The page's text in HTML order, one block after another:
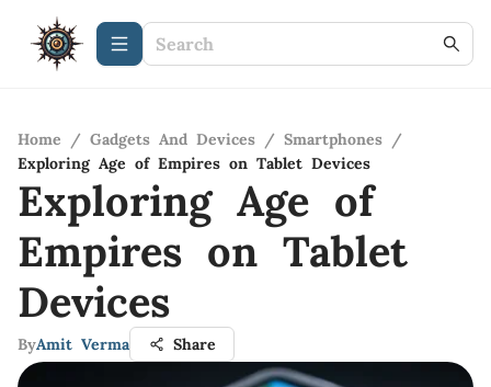
Home / Gadgets And Devices / Smartphones /
Exploring Age of Empires on Tablet Devices
Exploring Age of
Empires on Tablet
Devices
ByAmit Verma Share